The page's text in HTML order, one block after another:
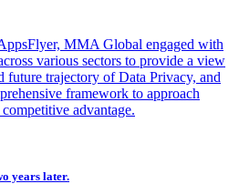
MMA Global engaged with
various sectors to provide a view
future trajectory of Data Privacy, and
framework to approach
advantage.
years later.